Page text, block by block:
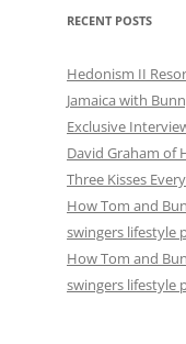
RECENT POSTS
Hedonism II
Jamaica with
Exclusive
David Graham of
Three Kisses
How Tom and
swingers lifestyle
How Tom and
swingers lifestyle